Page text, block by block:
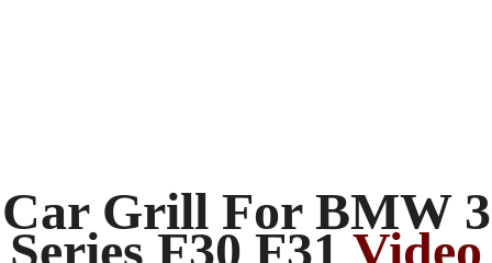
Car Grill For BMW 3
Series F30 F31 Video